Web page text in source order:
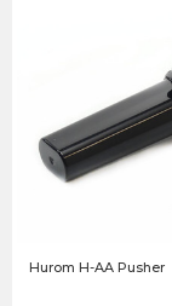
Hurom H-AA Pusher